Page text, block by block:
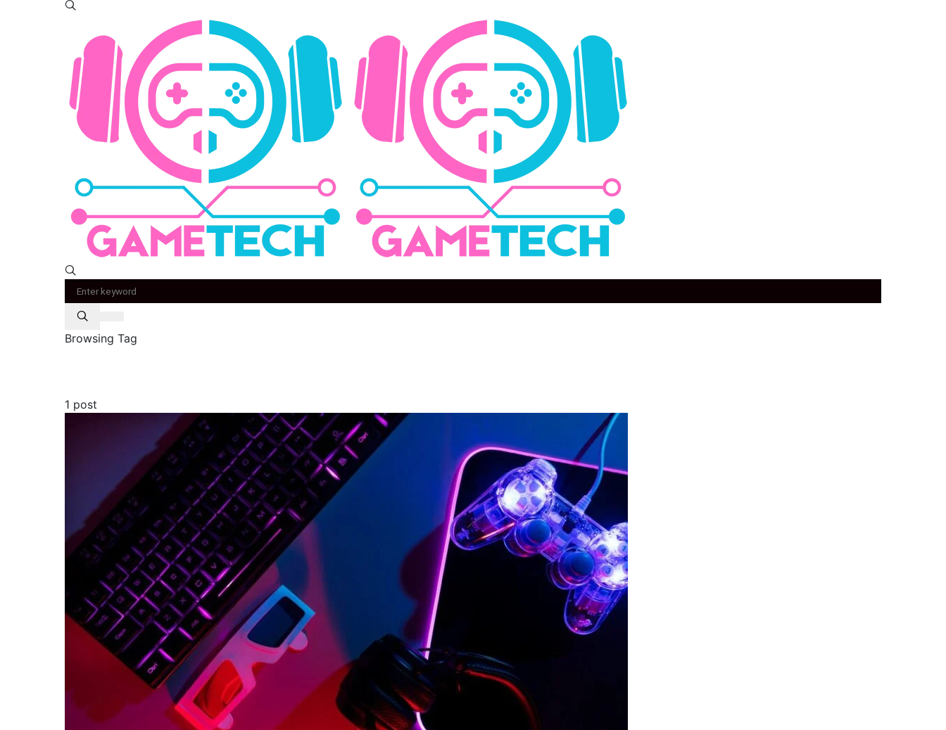
Browsing Tag
1 post